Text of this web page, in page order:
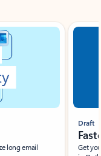
long email
Draft
Get